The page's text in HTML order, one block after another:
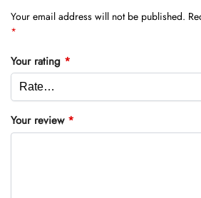
Your email address will not be published.
*
Your rating *
Your review *